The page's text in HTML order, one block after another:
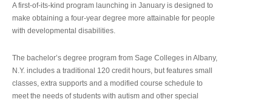
A first-of-its-kind program launching in January is designed to
make obtaining a four-year degree more attainable for people
with developmental disabilities.
The bachelor’s degree program from Sage Colleges in Albany,
N.Y. includes a traditional 120 credit hours, but features small
classes, extra supports and a modified course schedule to
meet the needs of students with autism and other special